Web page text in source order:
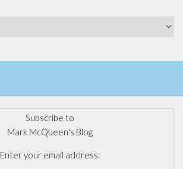
Subscribe to
Mark McQueen's Blog
Enter your email address: